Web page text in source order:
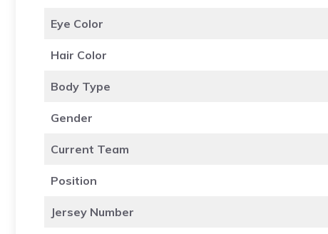
Eye Color
Hair Color
Body Type
Gender
Current Team
Position
Jersey Number